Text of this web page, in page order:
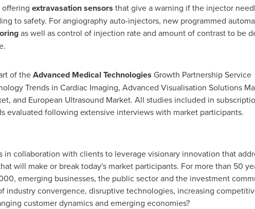
extravasation sensors that give a warning if the injector
to safety. For angiography auto-injectors, new programmed
as well as control of injection rate and amount of contrast to be
of theAdvanced Medical Technologies Growth Partnership Service
Trends in Cardiac Imaging, Advanced Visualisation Solutions
and European Ultrasound Market. All studies included in
evaluated following extensive interviews with market participants.
in collaboration with clients to leverage visionary innovation that
will make or break today's market participants. For more than 50
emerging businesses, the public sector and the investment
industry convergence, disruptive technologies, increasing
customer dynamics and emerging economies?